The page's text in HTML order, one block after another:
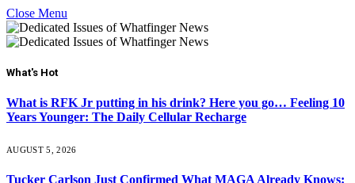
Close Menu
What's Hot
What is RFK Jr putting in his drink? Here you go… Feeling 10
Years Younger: The Daily Cellular Recharge
AUGUST 5, 2026
Tucker Carlson Just Confirmed What MAGA Already Knows: